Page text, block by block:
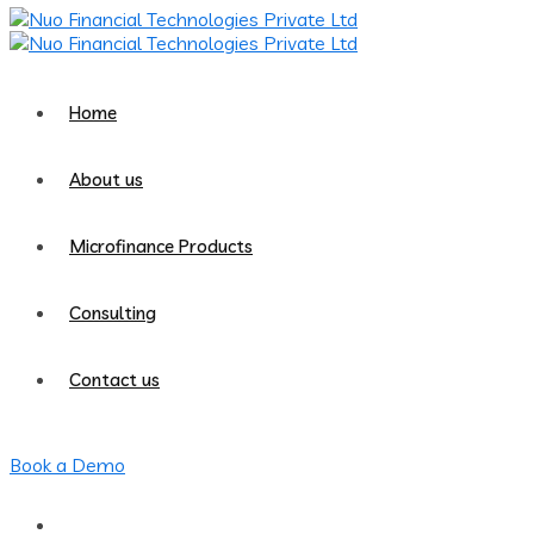
Home
About us
Microfinance Products
Consulting
Contact us
Book a Demo